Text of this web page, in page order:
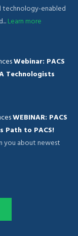
technology-enabled
Learn more
Webinar: PACS
Technologists
WEBINAR: PACS
Path to PACS!
you about newest